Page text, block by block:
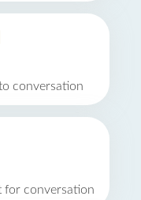
conversation
for conversation